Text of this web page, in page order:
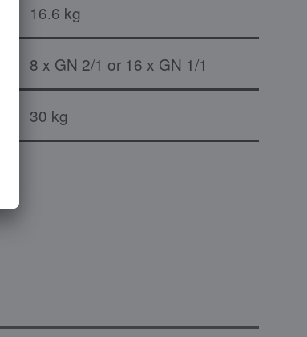
16.6 kg
8 x GN 2/1 or 16 x GN 1/1
30 kg